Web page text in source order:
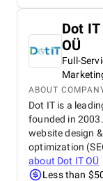
Dot IT
OÜ
Full-
ABOUT
Dot IT is a
founded in
website design
optimization
about Dot IT OÜ
Less than